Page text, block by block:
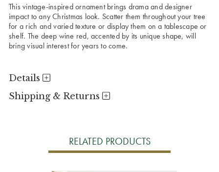
This vintage-inspired ornament brings drama and designer
impact to any Christmas look. Scatter them throughout your tree
for a rich and varied texture or display them on a tablescape or
shelf. The deep wine red, accented by its unique shape, will
bring visual interest for years to come.
Details
Shipping & Returns
RELATED PRODUCTS